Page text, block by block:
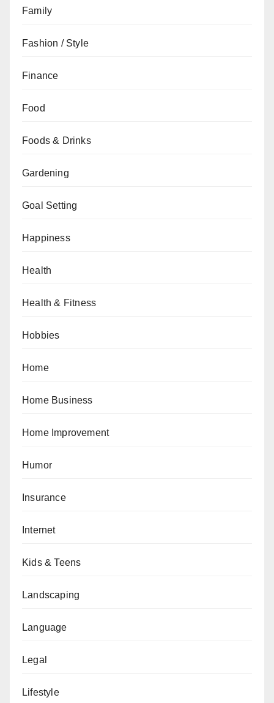
Family
Fashion / Style
Finance
Food
Foods & Drinks
Gardening
Goal Setting
Happiness
Health
Health & Fitness
Hobbies
Home
Home Business
Home Improvement
Humor
Insurance
Internet
Kids & Teens
Landscaping
Language
Legal
Lifestyle